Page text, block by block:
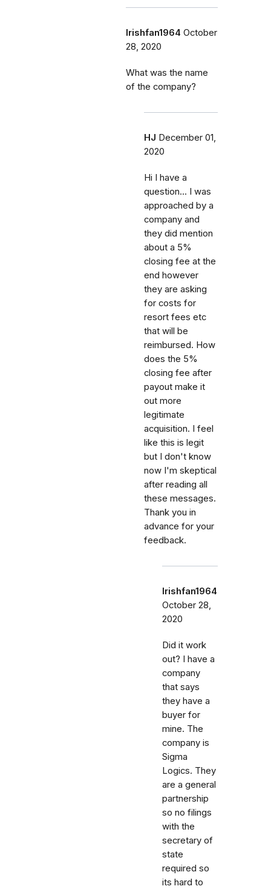
Irishfan1964 October
28, 2020
What was the name
of the company?
HJ December 01,
2020
Hi I have a
question... I was
approached by a
company and
they did mention
about a 5%
closing fee at the
end however
they are asking
for costs for
resort fees etc
that will be
reimbursed. How
does the 5%
closing fee after
payout make it
out more
legitimate
acquisition. I feel
like this is legit
but I don't know
now I'm skeptical
after reading all
these messages.
Thank you in
advance for your
feedback.
Irishfan1964
October 28,
2020
Did it work
out? I have a
company
that says
they have a
buyer for
mine. The
company is
Sigma
Logics. They
are a general
partnership
so no filings
with the
secretary of
state
required so
its hard to